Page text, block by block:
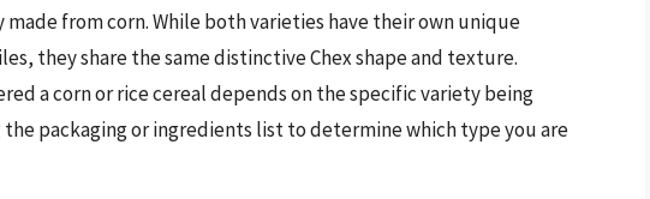
from corn. While both varieties have their own unique
they share the same distinctive Chex shape and texture.
a corn or rice cereal depends on the specific variety being
packaging or ingredients list to determine which type you are